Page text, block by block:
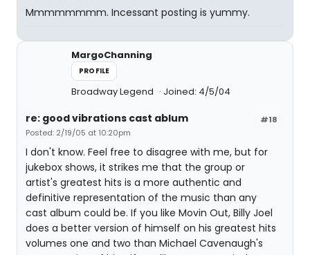
Mmmmmmmm. Incessant posting is yummy.
MargoChanning
PROFILE
Broadway Legend Joined: 4/5/04
#18
re: good vibrations cast ablum
Posted: 2/19/05 at 10:20pm
I don't know. Feel free to disagree with me, but for
jukebox shows, it strikes me that the group or
artist's greatest hits is a more authentic and
definitive representation of the music than any
cast album could be. If you like Movin Out, Billy Joel
does a better version of himself on his greatest hits
volumes one and two than Michael Cavenaugh's